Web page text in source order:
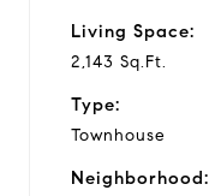
Living Space:
2,143 Sq.Ft.
Type:
Townhouse
Neighborhood: